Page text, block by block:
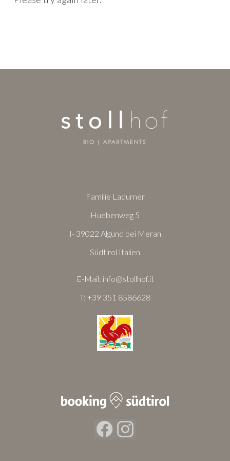
Familie Ladurner
Huebenweg 5
I- 39022 Algund bei Meran
Südtirol Italien
E-Mail: info@stollhof.it
T: +39 351 8586628
FacebookInstagram